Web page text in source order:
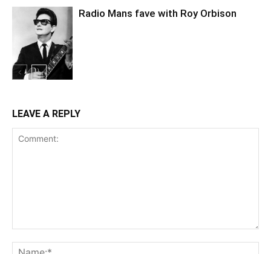
Radio Mans fave with Roy Orbison
LEAVE A REPLY